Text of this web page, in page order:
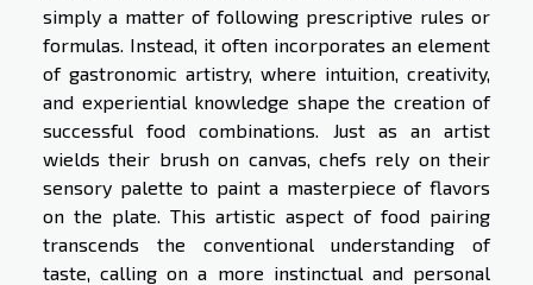
simply a matter of following prescriptive rules or
formulas. Instead, it often incorporates an element
of gastronomic artistry, where intuition, creativity,
and experiential knowledge shape the creation of
successful food combinations. Just as an artist
wields their brush on canvas, chefs rely on their
sensory palette to paint a masterpiece of flavors
on the plate. This artistic aspect of food pairing
transcends the conventional understanding of
taste, calling on a more instinctual and personal